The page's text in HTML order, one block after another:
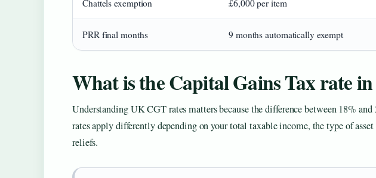
Chattels exemption £6,000 per item
PRR final months 9 months automatically exempt
What is the Capital Gains Tax rate
Understanding UK CGT rates matters because the difference between 18%
rates apply differently depending on your total taxable income, the type of
reliefs.